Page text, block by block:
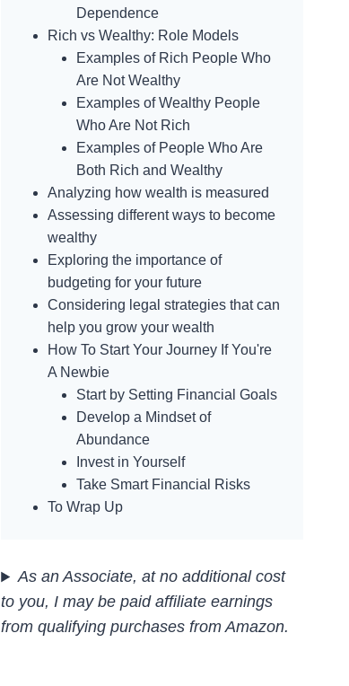
Dependence
Rich vs Wealthy: Role Models
Examples of Rich People Who
Are Not Wealthy
Examples of Wealthy People
Who Are Not Rich
Examples of People Who Are
Both Rich and Wealthy
Analyzing how wealth is measured
Assessing different ways to become
wealthy
Exploring the importance of
budgeting for your future
Considering legal strategies that can
help you grow your wealth
How To Start Your Journey If You're
A Newbie
Start by Setting Financial Goals
Develop a Mindset of
Abundance
Invest in Yourself
Take Smart Financial Risks
To Wrap Up
As an Associate, at no additional cost
to you, I may be paid affiliate earnings
from qualifying purchases from Amazon.